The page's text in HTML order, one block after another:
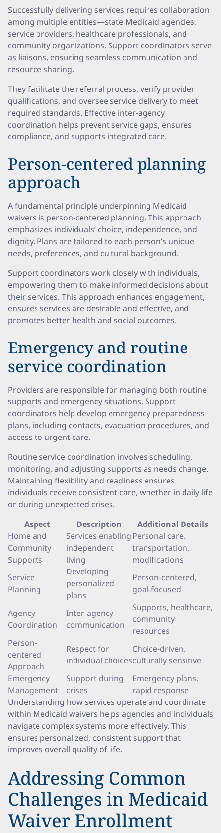
Successfully delivering services requires collaboration
among multiple entities—state Medicaid agencies,
service providers, healthcare professionals, and
community organizations. Support coordinators serve
as liaisons, ensuring seamless communication and
resource sharing.
They facilitate the referral process, verify provider
qualifications, and oversee service delivery to meet
required standards. Effective inter-agency
coordination helps prevent service gaps, ensures
compliance, and supports integrated care.
Person-centered planning
approach
A fundamental principle underpinning Medicaid
waivers is person-centered planning. This approach
emphasizes individuals’ choice, independence, and
dignity. Plans are tailored to each person’s unique
needs, preferences, and cultural background.
Support coordinators work closely with individuals,
empowering them to make informed decisions about
their services. This approach enhances engagement,
ensures services are desirable and effective, and
promotes better health and social outcomes.
Emergency and routine
service coordination
Providers are responsible for managing both routine
supports and emergency situations. Support
coordinators help develop emergency preparedness
plans, including contacts, evacuation procedures, and
access to urgent care.
Routine service coordination involves scheduling,
monitoring, and adjusting supports as needs change.
Maintaining flexibility and readiness ensures
individuals receive consistent care, whether in daily life
or during unexpected crises.
Aspect
Description
Additional Details
Home and
Community
Supports
Services enabling
independent
living
Personal care,
transportation,
modifications
Service
Planning
Developing
personalized
plans
Person-centered,
goal-focused
Agency
Coordination
Inter-agency
communication
Supports, healthcare,
community
resources
Person-
centered
Approach
Respect for
individual choices
Choice-driven,
culturally sensitive
Emergency
Management
Support during
crises
Emergency plans,
rapid response
Understanding how services operate and coordinate
within Medicaid waivers helps agencies and individuals
navigate complex systems more effectively. This
ensures personalized, consistent support that
improves overall quality of life.
Addressing Common
Challenges in Medicaid
Waiver Enrollment